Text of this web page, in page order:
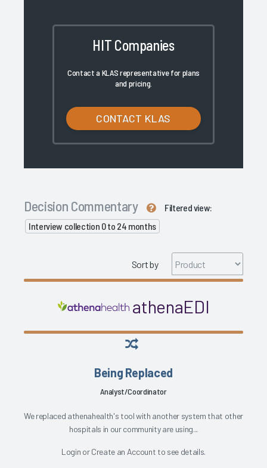
HIT Companies
Contact a KLAS representative for plans
and pricing.
CONTACT KLAS
Decision Commentary
Filtered view:
Interview collection 0 to 24 months
Sort by
athenaEDI
Being Replaced
Analyst/Coordinator
We replaced athenahealth's tool with another system that other
hospitals in our community are using...
Login orCreate an Account to see details.